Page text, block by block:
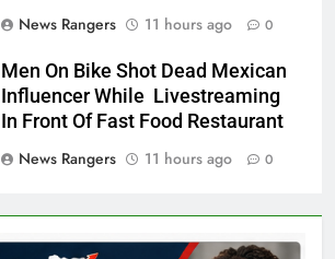
News Rangers
11 hours ago 0
Men On Bike Shot Dead Mexican
Influencer While Livestreaming
In Front Of Fast Food Restaurant
News Rangers
11 hours ago 0